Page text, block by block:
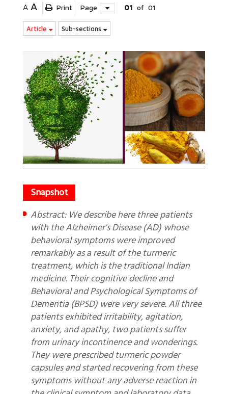
A A Print Page 01 of 01
Article Sub-sections
Abstract: We describe here three patients
with the Alzheimer's Disease (AD) whose
behavioral symptoms were improved
remarkably as a result of the turmeric
treatment, which is the traditional Indian
medicine. Their cognitive decline and
Behavioral and Psychological Symptoms of
Dementia (BPSD) were very severe. All three
patients exhibited irritability, agitation,
anxiety, and apathy, two patients suffer
from urinary incontinence and wonderings.
They were prescribed turmeric powder
capsules and started recovering from these
symptoms without any adverse reaction in